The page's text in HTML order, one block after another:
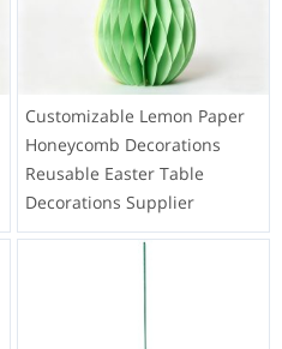
Customizable Lemon Paper
Honeycomb Decorations
Reusable Easter Table
Decorations Supplier